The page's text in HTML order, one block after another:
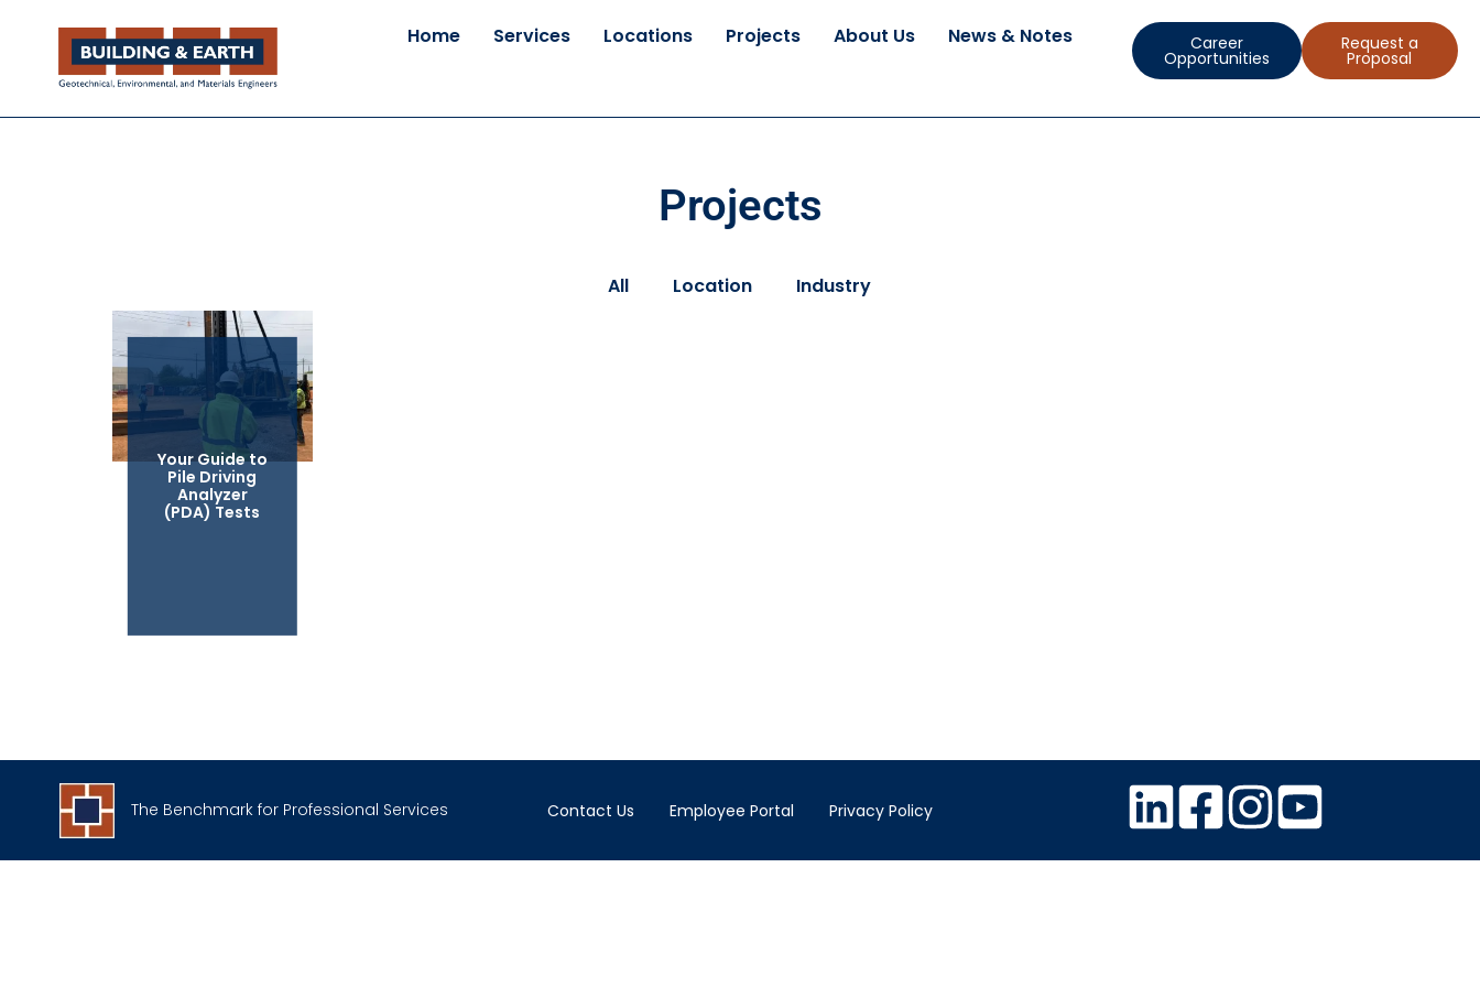
Home Services Locations Projects About Us News & Notes Career
Opportunities
Request a
Proposal
Projects
All Location Industry
Your Guide to
Pile Driving
Analyzer
(PDA) Tests
The Benchmark for Professional Services Contact Us Employee Portal Privacy Policy